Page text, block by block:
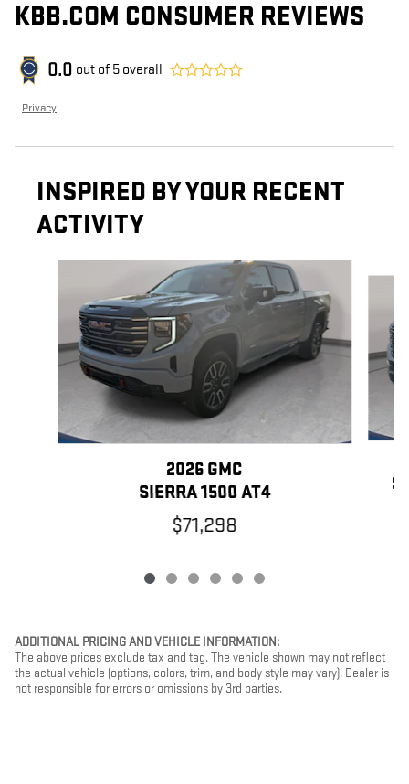
KBB.COM CONSUMER REVIEWS
0.0 out of 5 overall
Privacy
INSPIRED BY YOUR RECENT
ACTIVITY
2026 GMC
SIERRA 1500 AT4
$71,298
ADDITIONAL PRICING AND VEHICLE INFORMATION:
The above prices exclude tax and tag. The vehicle shown may not reflect
the actual vehicle (options, colors, trim, and body style may vary). Dealer is
not responsible for errors or omissions by 3rd parties.